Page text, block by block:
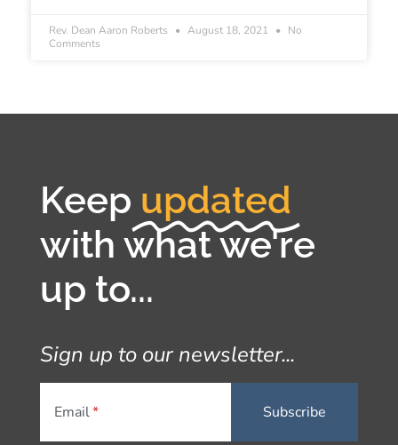
Rev. Dean Aaron Roberts August 18, 2021
No
Comments
Keep updated
with what we're
up to...
Sign up to our newsletter...
Email